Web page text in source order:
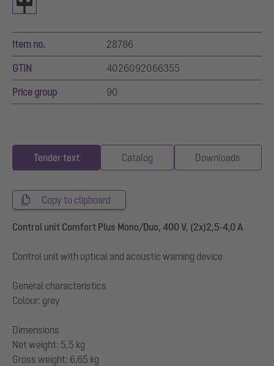
Item no. 28786
GTIN 4026092066355
Price group 90
Tender text Catalog Downloads
Copy to clipboard
Control unit Comfort Plus Mono/Duo, 400 V, (2x)2,5-4,0 A
Control unit with optical and acoustic warning device
General characteristics
Colour: grey
Dimensions
Net weight: 5,5 kg
Gross weight: 6,65 kg